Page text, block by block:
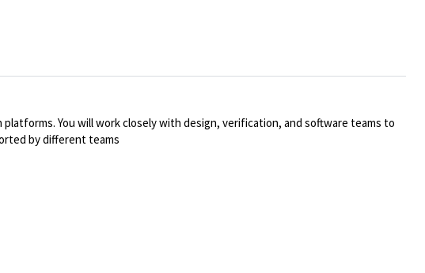
You will work closely with design, verification, and software teams to
by different teams